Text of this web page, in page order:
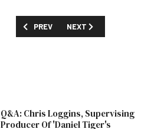
PREVIOUS ARTICLE: SHOW GUIDE:
PREV NEXT ARTICLE: SHOW
NEXT
Q&A: Chris Loggins, Supervising
Producer Of 'Daniel Tiger's